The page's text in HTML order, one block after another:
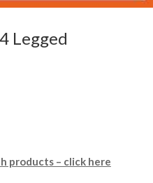
Legged
products – click here